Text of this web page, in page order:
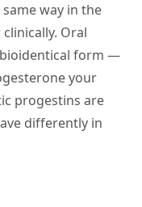
way in the
Oral
form —
your
progestins are
differently in